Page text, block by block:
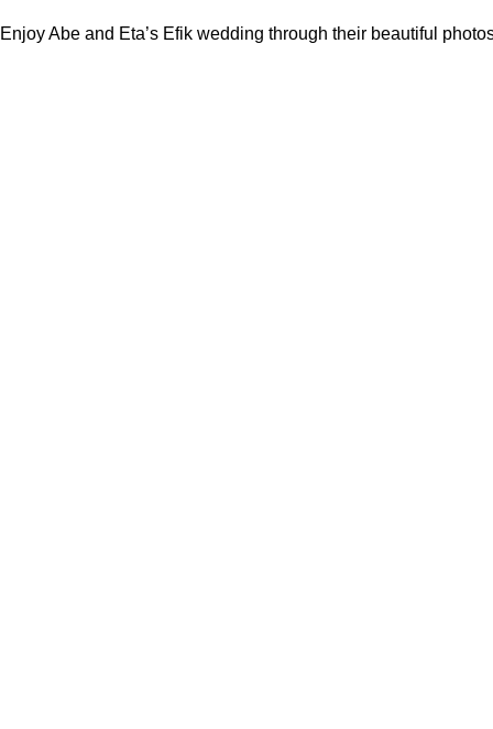
Enjoy Abe and Eta’s Efik wedding through their beautiful